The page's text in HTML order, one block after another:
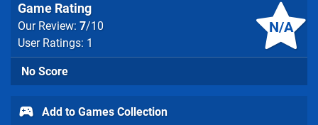
N/A
Game Rating
Our Review: 7/10
User Ratings: 1
No Score
Add to Games Collection